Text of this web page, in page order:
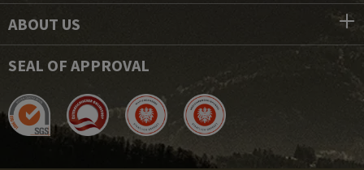
ABOUT US
SEAL OF APPROVAL